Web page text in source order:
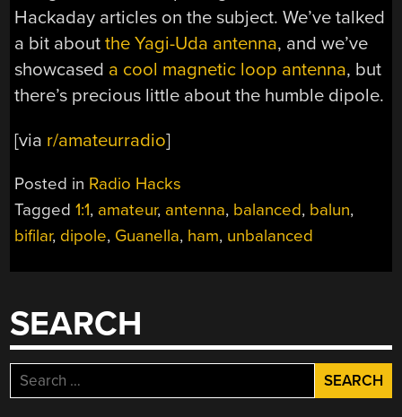
Hackaday articles on the subject. We’ve talked
a bit aboutthe Yagi-Uda antenna, and we’ve
showcased a cool magnetic loop antenna, but
there’s precious little about the humble dipole.
[via r/amateurradio]
Posted in Radio Hacks
Tagged1:1, amateur, antenna, balanced, balun,
bifilar, dipole, Guanella, ham, unbalanced
SEARCH
Search
for: